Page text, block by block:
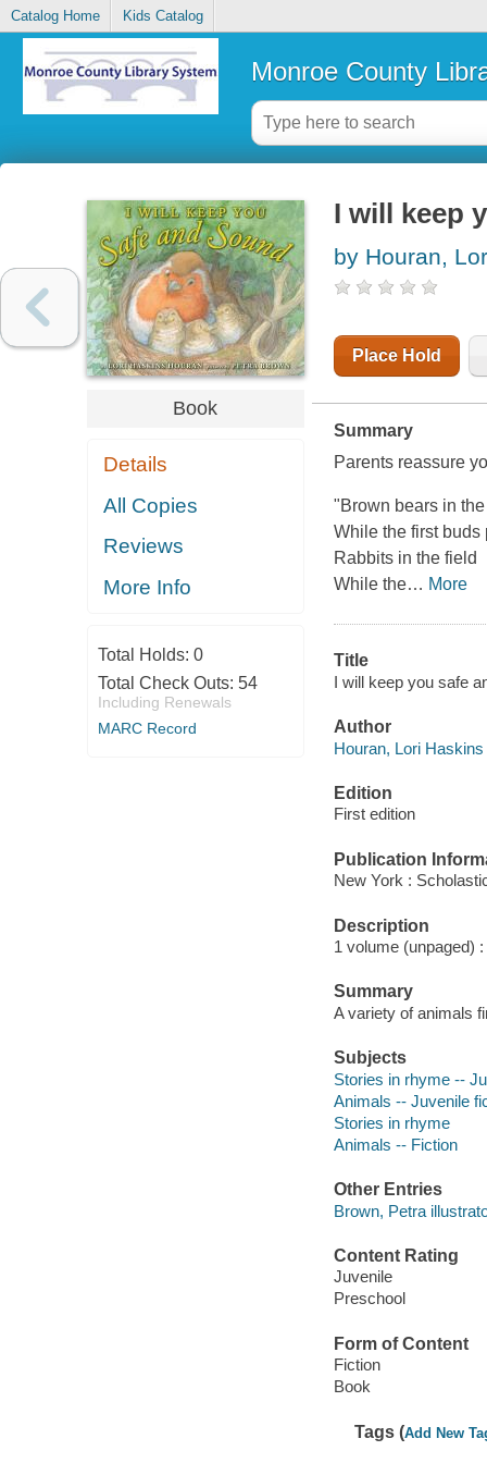
Catalog Home Kids Catalog
Monroe County
Book
Details
All Copies
Reviews
More Info
Total Holds: 0
Total Check Outs: 54
Including Renewals
MARC Record
I will keep
by Houran,
Place Hold
Summary
Parents reassure
"Brown bears in
While the first buds
Rabbits in the field
While the… More
Title
I will keep you safe
Author
Houran, Lori Haskins
Edition
First edition
Publication
New York :
Description
1 volume (unpaged)
Summary
A variety of animals
Subjects
Stories in rhyme --
Animals -- Juvenile
Stories in rhyme
Animals -- Fiction
Other Entries
Brown, Petra
Content Rating
Juvenile
Preschool
Form of Content
Fiction
Book
Tags (Add New